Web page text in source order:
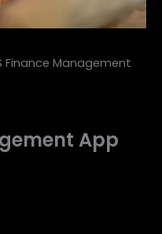
Finance Management
App